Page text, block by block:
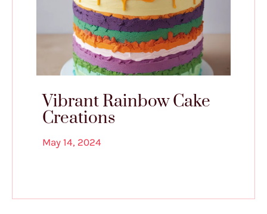
Vibrant Rainbow Cake
Creations
May 14, 2024